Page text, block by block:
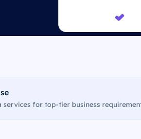
services for top-tier business